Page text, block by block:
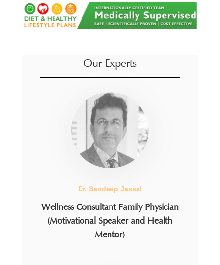
Our Experts
Dr. Sandeep Jassal
Wellness Consultant Family Physician
(Motivational Speaker and Health
Mentor)